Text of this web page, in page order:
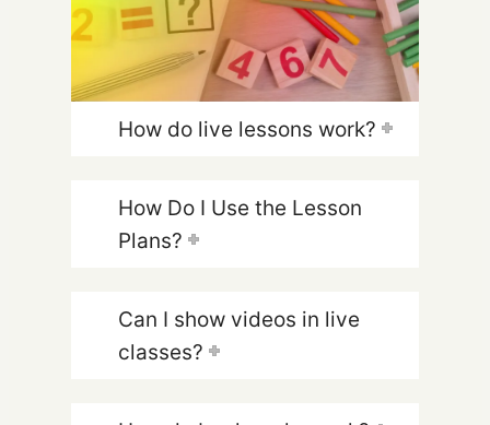
How do live lessons work?
How Do I Use the Lesson
Plans?
Can I show videos in live
classes?